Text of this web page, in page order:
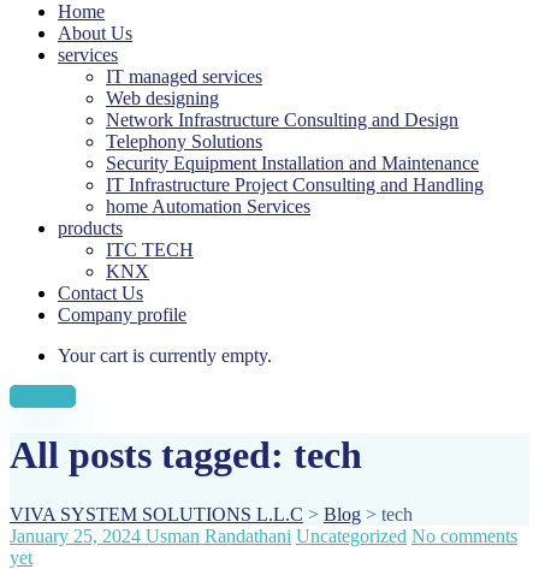
Home
About Us
services
IT managed services
Web designing
Network Infrastructure Consulting and Design
Telephony Solutions
Security Equipment Installation and Maintenance
IT Infrastructure Project Consulting and Handling
home Automation Services
products
ITC TECH
KNX
Contact Us
Company profile
Your cart is currently empty.
All posts tagged: tech
VIVA SYSTEM SOLUTIONS L.L.C > Blog > tech
January 25, 2024 Usman Randathani Uncategorized No comments
yet